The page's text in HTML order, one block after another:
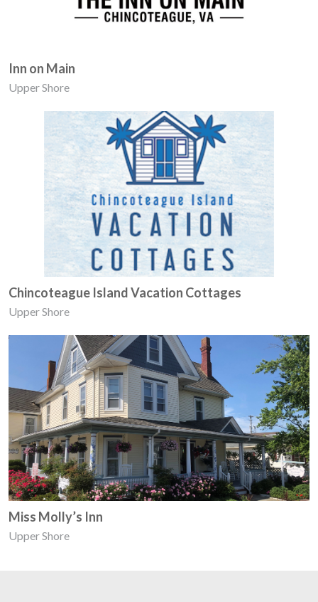
Inn on Main
Upper Shore
Chincoteague Island Vacation Cottages
Upper Shore
Miss Molly’s Inn
Upper Shore